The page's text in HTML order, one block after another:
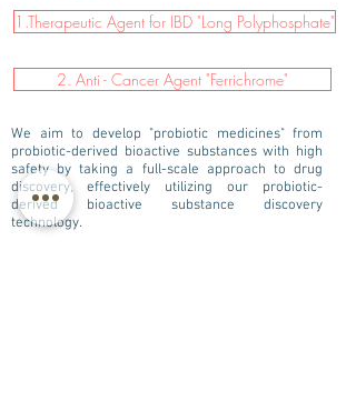
1.Therapeutic Agent for IBD "Long Polyphosphate"
2. Anti - Cancer Agent "Ferrichrome"
We aim to develop "probiotic medicines" from
probiotic-derived bioactive substances with high
safety by taking a full-scale approach to drug
discovery, effectively utilizing our probiotic-
derived bioactive substance discovery
technology.